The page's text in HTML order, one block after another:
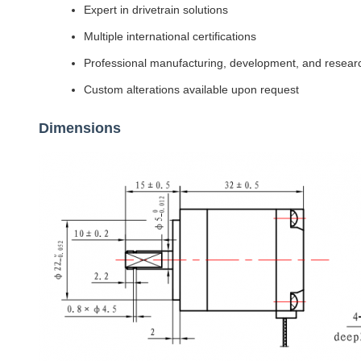
Expert in drivetrain solutions
Multiple international certifications
Professional manufacturing, development, and
Custom alterations available upon request
Dimensions